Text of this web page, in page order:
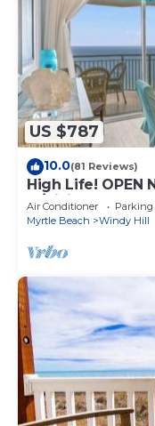
US $787
10.0(81 Reviews)
High Life! OPEN
w/Billiards,
Air Conditioner Parking
Myrtle Beach
Windy Hill